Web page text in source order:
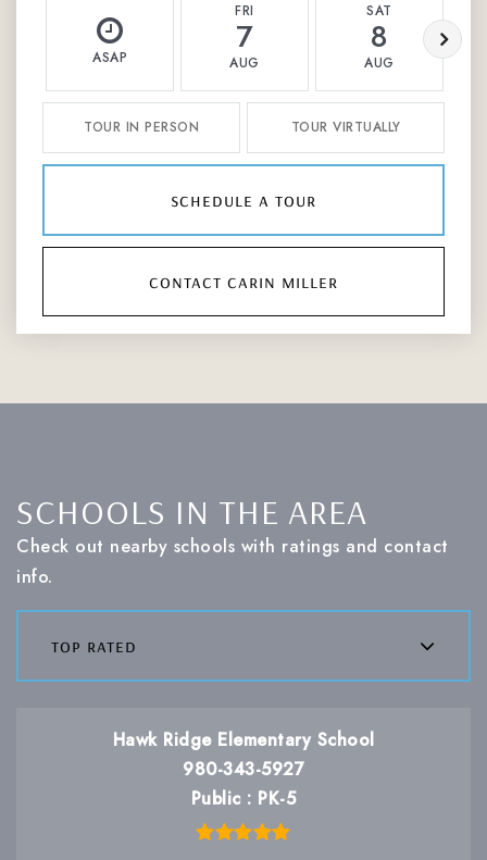
ASAP
FRI
7
AUG
SAT
8
AUG
TOUR IN PERSON TOUR VIRTUALLY
schedule a tour
contact carin miller
SCHOOLS IN THE AREA
Check out nearby schools with ratings and contact
info.
top rated
Hawk Ridge Elementary School
980-343-5927
Public
PK-5